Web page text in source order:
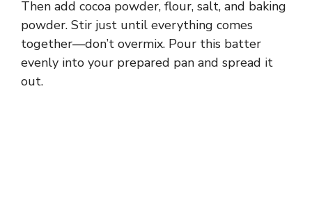
Then add cocoa powder, flour, salt, and baking
powder. Stir just until everything comes
together—don’t overmix. Pour this batter
evenly into your prepared pan and spread it
out.